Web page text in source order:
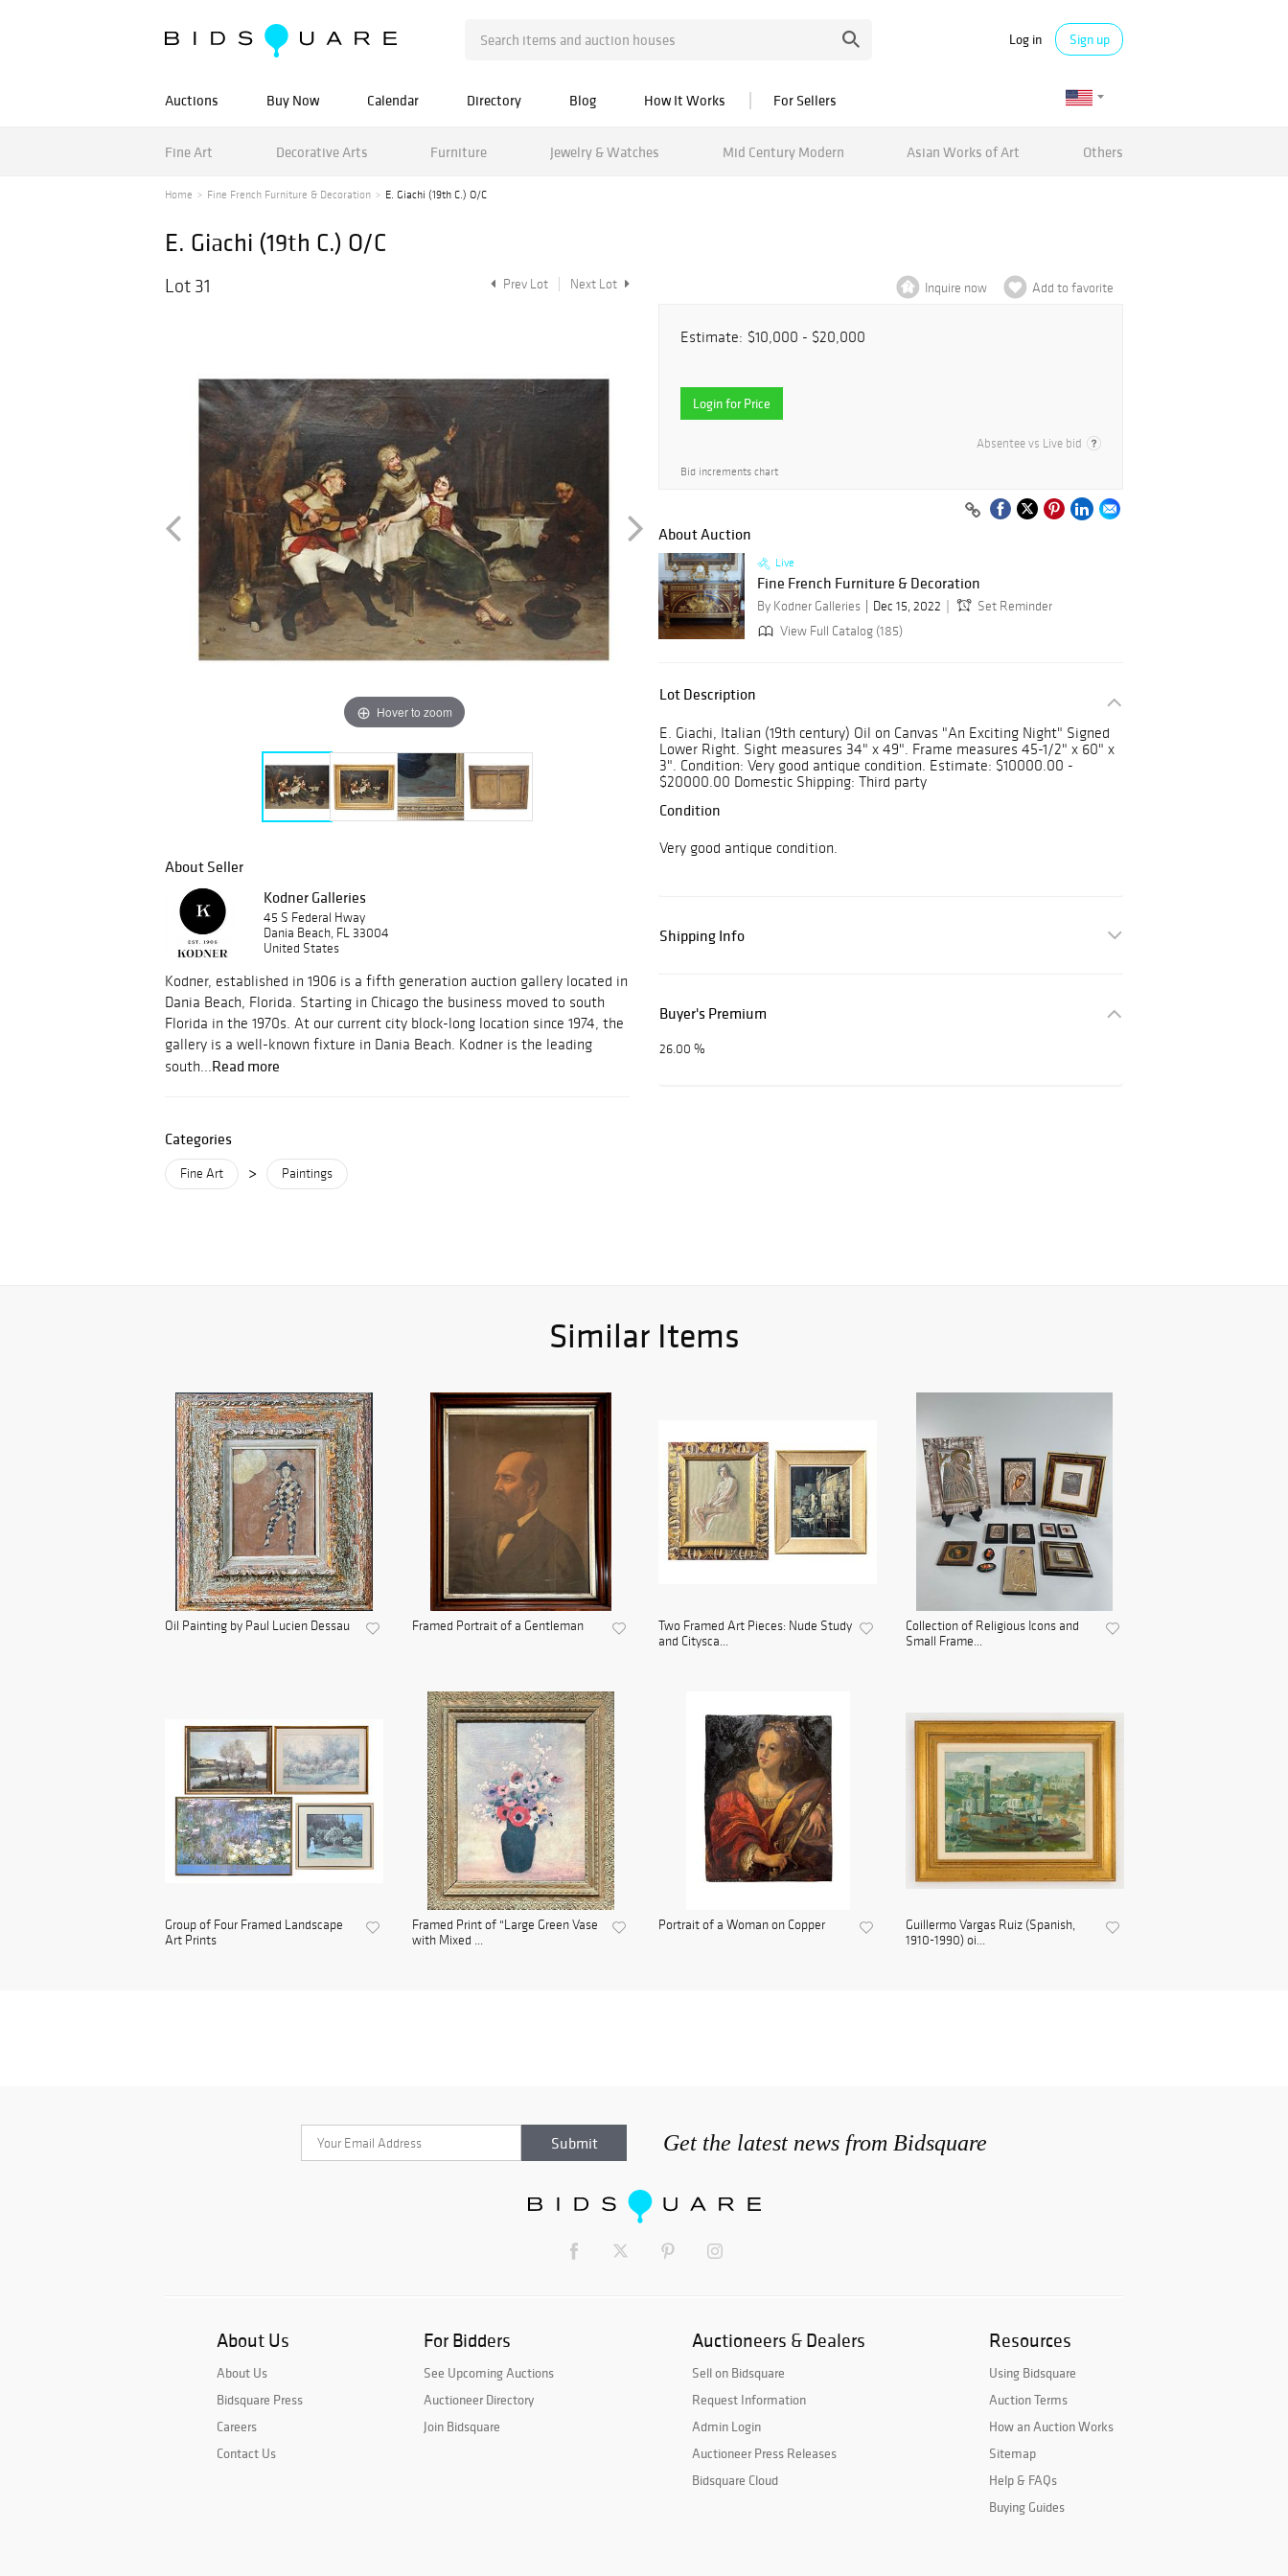
Log in Sign up
Auctions Buy Now Calendar Directory Blog How It Works For Sellers
Fine Art Decorative Arts Furniture Jewelry & Watches Mid Century Modern Asian Works of Art Others
Home Fine French Furniture & Decoration E. Giachi (19th C.) O/C
E. Giachi (19th C.) O/C
Lot 31 Prev Lot Next Lot
Hover to zoom
About Seller
Kodner Galleries
45 S Federal Hway
Dania Beach, FL 33004
United States
Kodner, established in 1906 is a fifth generation auction gallery located in
Dania Beach, Florida. Starting in Chicago the business moved to south
Florida in the 1970s. At our current city block-long location since 1974, the
gallery is a well-known fixture in Dania Beach. Kodner is the leading
south...Read more
Categories
Fine Art > Paintings
Inquire now Add to favorite
Estimate: $10,000 - $20,000
Login for Price
Absentee vs Live bid
Bid increments chart
About Auction
Live
Fine French Furniture & Decoration
By Kodner Galleries Dec 15, 2022
Set Reminder
View Full Catalog (185)
Lot Description
E. Giachi, Italian (19th century) Oil on Canvas "An Exciting Night" Signed
Lower Right. Sight measures 34" x 49". Frame measures 45-1/2" x 60" x
3". Condition: Very good antique condition. Estimate: $10000.00 -
$20000.00 Domestic Shipping: Third party
Condition
Very good antique condition.
Shipping Info
Buyer's Premium
26.00 %
Similar Items
Oil Painting by Paul Lucien Dessau Framed Portrait of a Gentleman
Two Framed Art Pieces: Nude Study
and Citysca...
Collection of Religious Icons and
Small Frame...
Group of Four Framed Landscape
Art Prints
Framed Print of "Large Green Vase
with Mixed ...
Portrait of a Woman on Copper
Guillermo Vargas Ruiz (Spanish,
1910-1990) oi...
Get the latest news from Bidsquare
About Us
About Us
Bidsquare Press
Careers
Contact Us
For Bidders
See Upcoming Auctions
Auctioneer Directory
Join Bidsquare
Auctioneers & Dealers
Sell on Bidsquare
Request Information
Admin Login
Auctioneer Press Releases
Bidsquare Cloud
Resources
Using Bidsquare
Auction Terms
How an Auction Works
Sitemap
Help & FAQs
Buying Guides